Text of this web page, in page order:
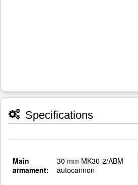
Specifications
Main
armament:
30 mm MK30-2/ABM
autocannon